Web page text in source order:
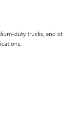
duty trucks, and